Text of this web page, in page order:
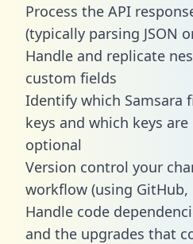
Process the API
(typically parsing JSON
Handle and replicate
custom fields
Identify which Samsara
keys and which keys
optional
Version control your
workflow (using GitHub,
Handle code
and the upgrades that